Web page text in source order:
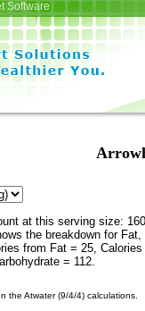
Software
at this serving size:
the breakdown for Fat,
from Fat = 25,
= 112.
the Atwater (9/4/4) calculations.